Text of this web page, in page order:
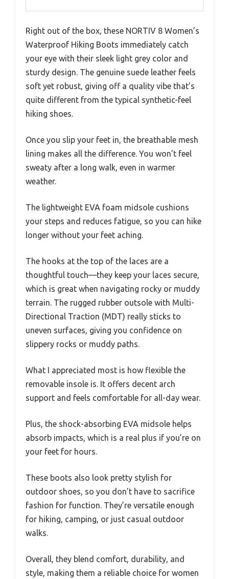
Right out of the box, these NORTIV 8 Women’s
Waterproof Hiking Boots immediately catch
your eye with their sleek light grey color and
sturdy design. The genuine suede leather feels
soft yet robust, giving off a quality vibe that’s
quite different from the typical synthetic-feel
hiking shoes.
Once you slip your feet in, the breathable mesh
lining makes all the difference. You won’t feel
sweaty after a long walk, even in warmer
weather.
The lightweight EVA foam midsole cushions
your steps and reduces fatigue, so you can hike
longer without your feet aching.
The hooks at the top of the laces are a
thoughtful touch—they keep your laces secure,
which is great when navigating rocky or muddy
terrain. The rugged rubber outsole with Multi-
Directional Traction (MDT) really sticks to
uneven surfaces, giving you confidence on
slippery rocks or muddy paths.
What I appreciated most is how flexible the
removable insole is. It offers decent arch
support and feels comfortable for all-day wear.
Plus, the shock-absorbing EVA midsole helps
absorb impacts, which is a real plus if you’re on
your feet for hours.
These boots also look pretty stylish for
outdoor shoes, so you don’t have to sacrifice
fashion for function. They’re versatile enough
for hiking, camping, or just casual outdoor
walks.
Overall, they blend comfort, durability, and
style, making them a reliable choice for women